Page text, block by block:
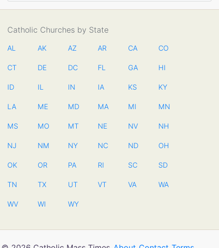
Catholic Churches by State
AL AK AZ AR CA CO
CT DE DC FL GA HI
ID IL IN IA KS KY
LA ME MD MA MI MN
MS MO MT NE NV NH
NJ NM NY NC ND OH
OK OR PA RI SC SD
TN TX UT VT VA WA
WV WI WY